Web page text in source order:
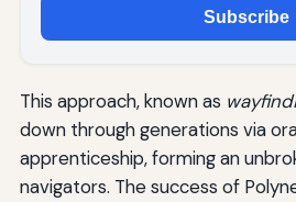
Subscribe
This approach, known as
down through generations via
apprenticeship, forming an
navigators. The success of